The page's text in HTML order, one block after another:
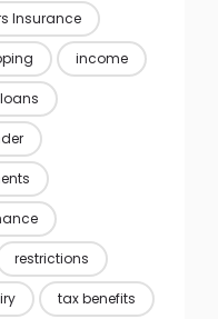
Insurance
income
loans
restrictions
tax benefits